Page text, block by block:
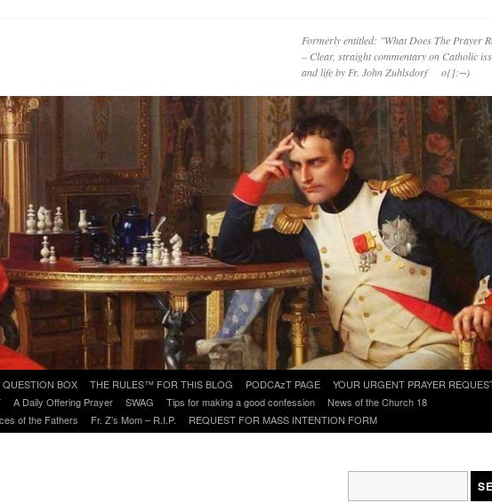
Formerly entitled: "What Does The Prayer
– Clear, straight commentary on Catholic
and life by Fr. John Zuhlsdorf o{]:¬)
QUESTION BOX THE RULES™ FOR THIS BLOG PODCAzT PAGE
YOUR URGENT PRAYER
A Daily Offering Prayer SWAG Tips for making a good confession
News of the Church 18
of the Fathers Fr. Z’s Mom – R.I.P. REQUEST FOR MASS INTENTION FORM